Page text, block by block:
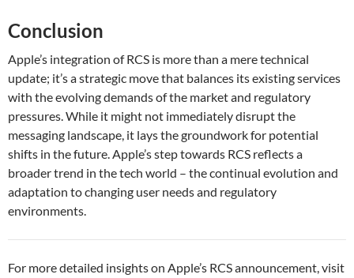
Conclusion
Apple’s integration of RCS is more than a mere technical
update; it’s a strategic move that balances its existing services
with the evolving demands of the market and regulatory
pressures. While it might not immediately disrupt the
messaging landscape, it lays the groundwork for potential
shifts in the future. Apple’s step towards RCS reflects a
broader trend in the tech world – the continual evolution and
adaptation to changing user needs and regulatory
environments.
For more detailed insights on Apple’s RCS announcement, visit